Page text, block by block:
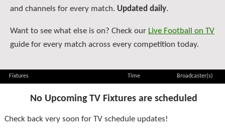
and channels for every match. Updated daily.
Want to see what else is on? Check our Live Football on TV
guide for every match across every competition today.
Fixtures Time Broadcaster(s)
No Upcoming TV Fixtures are scheduled
Check back very soon for TV schedule updates!